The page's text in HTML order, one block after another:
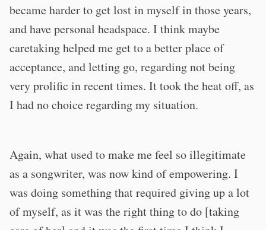
became harder to get lost in myself in those years,
and have personal headspace. I think maybe
caretaking helped me get to a better place of
acceptance, and letting go, regarding not being
very prolific in recent times. It took the heat off, as
I had no choice regarding my situation.
Again, what used to make me feel so illegitimate
as a songwriter, was now kind of empowering. I
was doing something that required giving up a lot
of myself, as it was the right thing to do [taking